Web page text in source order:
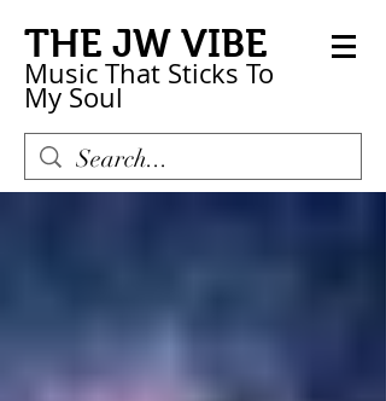
THE JW VIBE
Music That Sticks To
My Soul